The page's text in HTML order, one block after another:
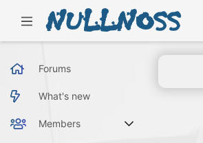
Forums
What's new
Members